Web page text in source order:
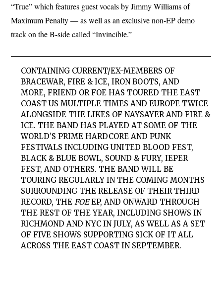
“True” which features guest vocals by Jimmy Williams of
Maximum Penalty — as well as an exclusive non-EP demo
track on the B-side called “Invincible.”
CONTAINING CURRENT/EX-MEMBERS OF
BRACEWAR, FIRE & ICE, IRON BOOTS, AND
MORE,FRIEND OR FOE HAS TOURED THE EAST
COAST US MULTIPLE TIMES AND EUROPE TWICE
ALONGSIDE THE LIKES OF NAYSAYER AND FIRE &
ICE. THE BAND HAS PLAYED AT SOME OF THE
WORLD’S PRIME HARDCORE AND PUNK
FESTIVALS INCLUDING UNITED BLOOD FEST,
BLACK & BLUE BOWL, SOUND & FURY, IEPER
FEST, AND OTHERS. THE BAND WILL BE
TOURING REGULARLY IN THE COMING MONTHS
SURROUNDING THE RELEASE OF THEIR THIRD
RECORD, THEFOEEP, AND ONWARD THROUGH
THE REST OF THE YEAR, INCLUDING SHOWS IN
RICHMOND AND NYC IN JULY, AS WELL AS A SET
OF FIVE SHOWS SUPPORTING SICK OF IT ALL
ACROSS THE EAST COAST IN SEPTEMBER.